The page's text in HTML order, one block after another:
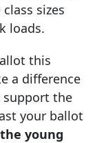
sizes
loads.
this
a difference
support the
your ballot
young